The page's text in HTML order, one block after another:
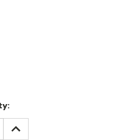
INCREASE
QUANTITY: